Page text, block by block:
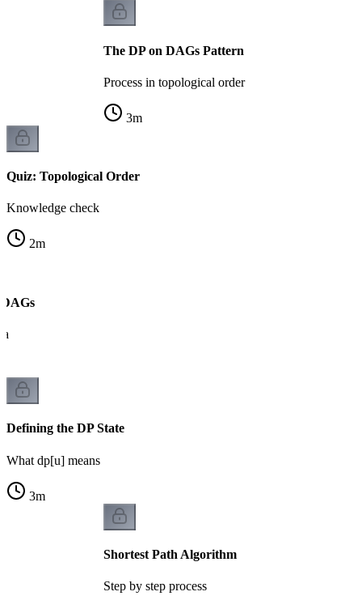
The DP on DAGs Pattern
Process in topological order
3m
Quiz: Topological Order
Knowledge check
2m
Defining the DP State
What dp[u] means
3m
Shortest Path Algorithm
Step by step process